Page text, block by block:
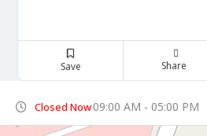
Save Share
Closed Now09:00 AM - 05:00 PM